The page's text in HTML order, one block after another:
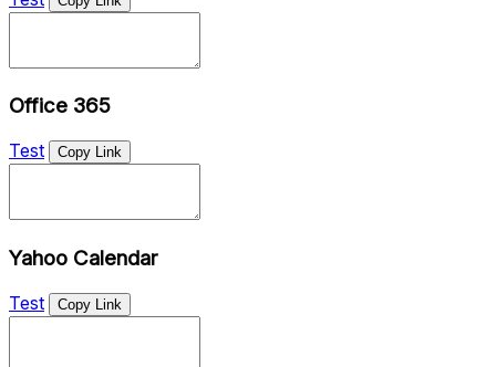
Office 365
Test Copy Link
Yahoo Calendar
Test Copy Link